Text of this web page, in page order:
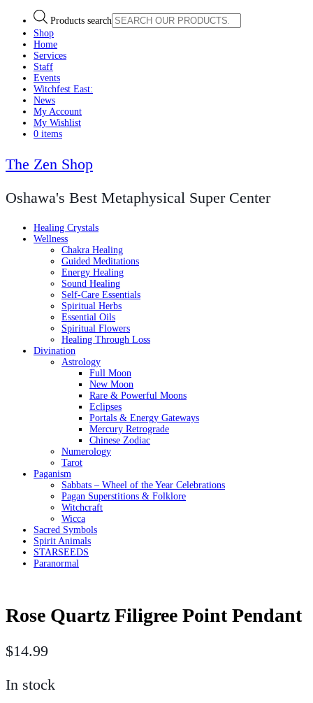
Products search
Shop
Home
Services
Staff
Events
Witchfest East:
News
My Account
My Wishlist
0 items
The Zen Shop
Oshawa's Best Metaphysical Super Center
Healing Crystals
Wellness
Chakra Healing
Guided Meditations
Energy Healing
Sound Healing
Self-Care Essentials
Spiritual Herbs
Essential Oils
Spiritual Flowers
Healing Through Loss
Divination
Astrology
Full Moon
New Moon
Rare & Powerful Moons
Eclipses
Portals & Energy Gateways
Mercury Retrograde
Chinese Zodiac
Numerology
Tarot
Paganism
Sabbats – Wheel of the Year Celebrations
Pagan Superstitions & Folklore
Witchcraft
Wicca
Sacred Symbols
Spirit Animals
STARSEEDS
Paranormal
Rose Quartz Filigree Point Pendant
$14.99
In stock